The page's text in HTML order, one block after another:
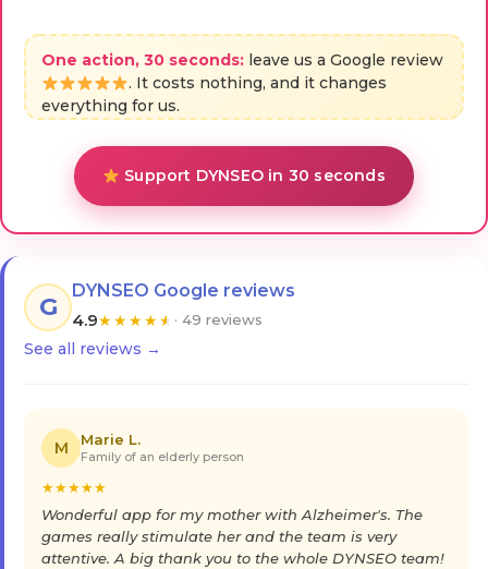
One action, 30 seconds: leave us a Google review
. It costs nothing, and it changes
everything for us.
Support DYNSEO in 30 seconds
G
DYNSEO Google reviews
4.9★★★★★ · 49 reviews
See all reviews →
M Marie L.
Family of an elderly person
★★★★★
Wonderful app for my mother with Alzheimer's. The
games really stimulate her and the team is very
attentive. A big thank you to the whole DYNSEO team!